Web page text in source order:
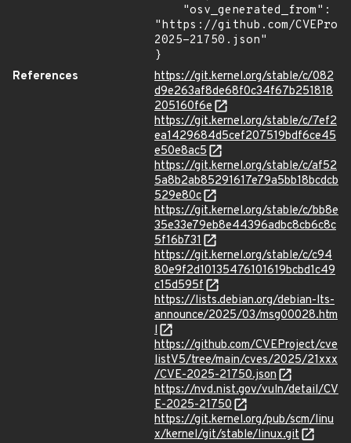
"https://github.com/
2025-21750.json"
}
References
https://git.kernel.org/stable/c/082
d9e263af8de68f0c34f67b251818
205160f6e
https://git.kernel.org/stable/c/7ef2
ea1429684d5cef207519bdf6ce45
e50e8ac5
https://git.kernel.org/stable/c/af52
5a8b2ab85291617e79a5bb18bcdcb
529e80c
https://git.kernel.org/stable/c/bb8e
35e33e79eb8e44396adbc8cb6c8c
5f16b731
https://git.kernel.org/stable/c/c94
80e9f2d10135476101619bcbd1c49
c15d595f
https://lists.debian.org/debian-lts-
announce/2025/03/msg00028.htm
l
https://github.com/CVEProject/cve
listV5/tree/main/cves/2025/21xxx
/CVE-2025-21750.json
https://nvd.nist.gov/vuln/detail/CV
E-2025-21750
https://git.kernel.org/pub/scm/linu
x/kernel/git/stable/linux.git